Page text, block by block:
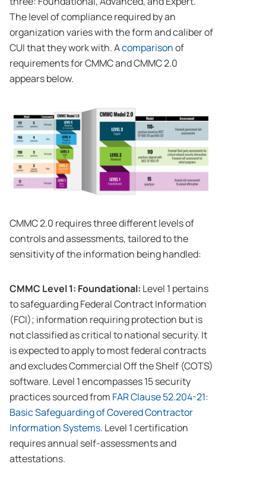
The level of compliance required by an
organization varies with the form and caliber of
CUI that they work with. Acomparisonof
requirements for CMMC and CMMC 2.0
appears below.
CMMC 2.0 requires three different levels of
controls and assessments, tailored to the
sensitivity of the information being handled:
CMMC Level 1: Foundational: Level 1 pertains
to safeguarding Federal Contract Information
(FCI); information requiring protection but is
not classified as critical to national security. It
is expected to apply to most federal contracts
and excludes Commercial Off the Shelf (COTS)
software. Level 1 encompasses 15 security
practices sourced from FAR Clause 52.204-21:
Basic Safeguarding of Covered Contractor
Information Systems. Level 1 certification
requires annual self-assessments and
attestations.